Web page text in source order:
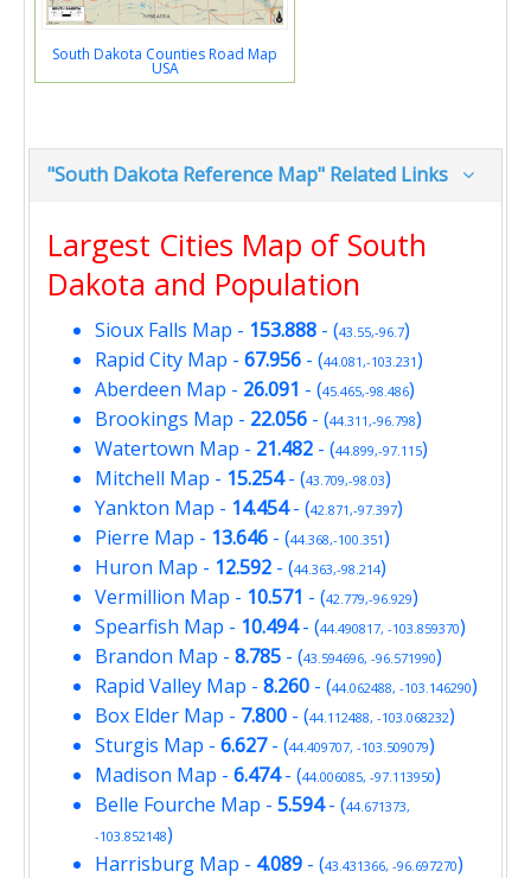
South Dakota Counties Road Map
USA
"South Dakota Reference Map" Related Links
Largest Cities Map of South
Dakota and Population
Sioux Falls Map - 153.888 - (43.55,-96.7)
Rapid City Map - 67.956 - (44.081,-103.231)
Aberdeen Map - 26.091 - (45.465,-98.486)
Brookings Map - 22.056 - (44.311,-96.798)
Watertown Map - 21.482 - (44.899,-97.115)
Mitchell Map - 15.254- (43.709,-98.03)
Yankton Map - 14.454- (42.871,-97.397)
Pierre Map - 13.646 - (44.368,-100.351)
Huron Map - 12.592 - (44.363,-98.214)
Vermillion Map - 10.571 - (42.779,-96.929)
Spearfish Map - 10.494- (44.490817, -103.859370)
Brandon Map - 8.785 - (43.594696, -96.571990)
Rapid Valley Map - 8.260 - (44.062488, -103.146290)
Box Elder Map - 7.800 - (44.112488, -103.068232)
Sturgis Map - 6.627- (44.409707, -103.509079)
Madison Map - 6.474- (44.006085, -97.113950)
Belle Fourche Map - 5.594- (44.671373,
-103.852148)
Harrisburg Map - 4.089 - (43.431366, -96.697270)